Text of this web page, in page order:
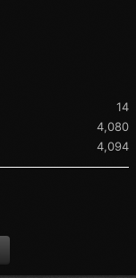
14
4,080
4,094